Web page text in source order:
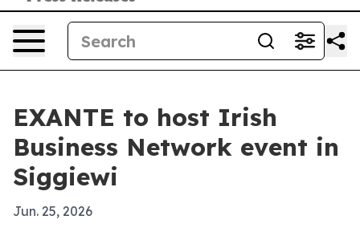
EXANTE to host Irish
Business Network event in
Siggiewi
Jun. 25, 2026